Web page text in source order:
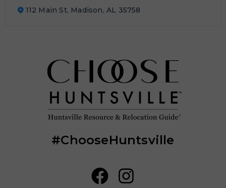
112 Main St, Madison, AL 35758
#ChooseHuntsville